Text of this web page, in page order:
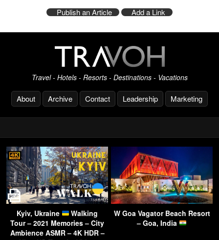
Publish an Article Add a Link
Travel - Hotels - Resorts - Destinations - Vacations
About Archive Contact Leadership Marketing
Kyiv, Ukraine
Walking
Tour – 2021 Memories – City
Ambience ASMR – 4K HDR –
W Goa Vagator Beach Resort
– Goa, India